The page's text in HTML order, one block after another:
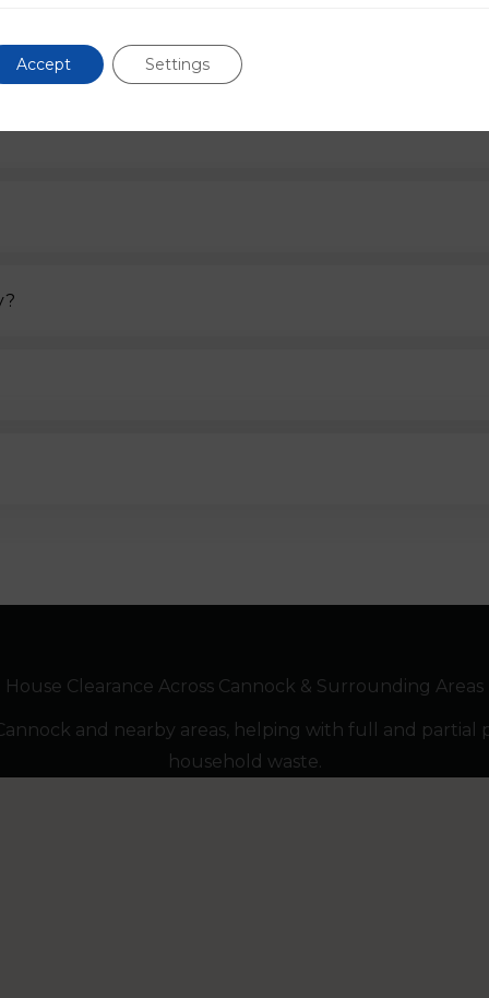
If you have any other questions please contact us.
House Clearance Across Cannock & Surrounding Areas
and nearby areas, helping with full and
household waste.
Accept Settings